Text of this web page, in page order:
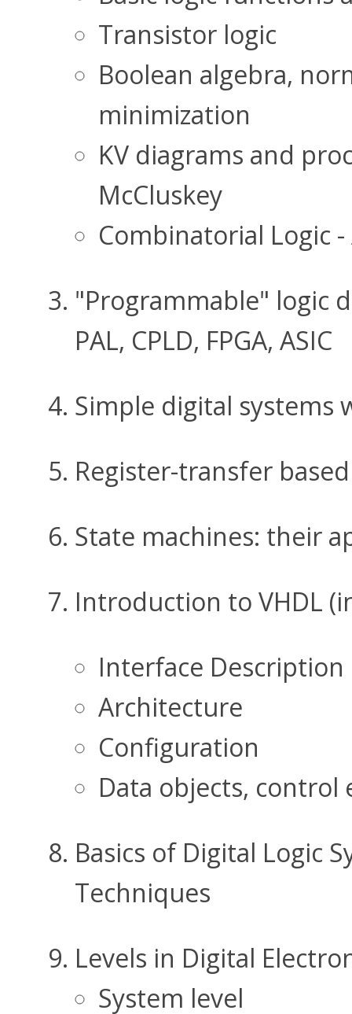
Transistor logic
Boolean algebra,
minimization
KV diagrams and
McCluskey
Combinatorial Logic
"Programmable" logic
PAL, CPLD, FPGA, ASIC
Simple digital systems
Register-transfer
State machines: their
Introduction to VHDL
Interface Description
Architecture
Configuration
Data objects, control
Basics of Digital Logic
Techniques
Levels in Digital
System level